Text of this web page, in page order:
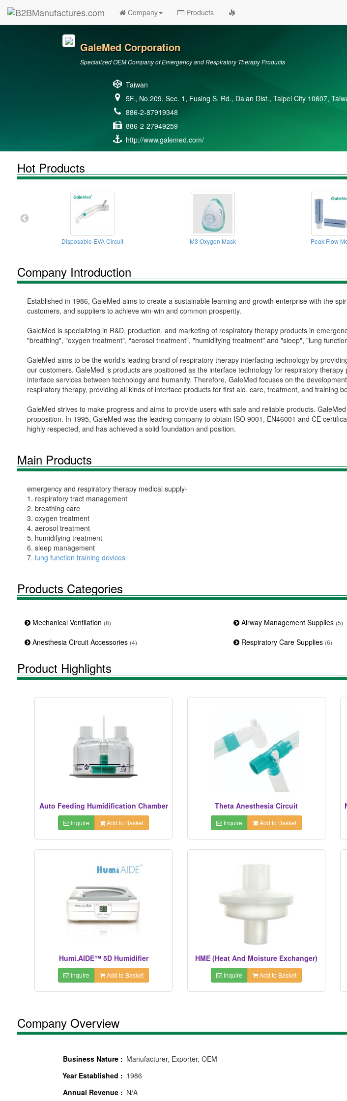
Company Products
GaleMed Corporation
Specialized OEM Company of Emergency and Respiratory Therapy Products
Taiwan
5F., No.209, Sec. 1, Fusing S. Rd., Da’an Dist., Taipei City 10607,
886-2-87919348
886-2-27949259
http://www.galemed.com/
Hot Products
Disposable EVA Circuit M3 Oxygen Mask Peak Flow
Company Introduction
Established in 1986, GaleMed aims to create a sustainable learning and growth enterprise with the
customers, and suppliers to achieve win-win and common prosperity.
GaleMed is specializing in R&D, production, and marketing of respiratory therapy products in
"breathing", "oxygen treatment", “aerosol treatment", "humidifying treatment" and "sleep", "lung
GaleMed aims to be the world's leading brand of respiratory therapy interfacing technology by
our customers. GaleMed ‘s products are positioned as the interface technology for respiratory
interface services between technology and humanity. Therefore, GaleMed focuses on the
respiratory therapy, providing all kinds of interface products for first aid, care, treatment, and training
GaleMed strives to make progress and aims to provide users with safe and reliable products.
proposition. In 1995, GaleMed was the leading company to obtain ISO 9001, EN46001 and CE
highly respected, and has achieved a solid foundation and position.
Main Products
emergency and respiratory therapy medical supply-
1. respiratory tract management
2. breathing care
3. oxygen treatment
4. aerosol treatment
5. humidifying treatment
6. sleep management
7. lung function training devices
Products Categories
Mechanical Ventilation (8) Airway Management Supplies (5)
Anesthesia Circuit Accessories (4) Respiratory Care Supplies (6)
Product Highlights
Auto Feeding Humidification Chamber
Inquire Add to Basket
Theta Anesthesia Circuit
Inquire Add to Basket
Humi.AIDE™ 5D Humidifier
Inquire Add to Basket
HME (Heat And Moisture Exchanger)
Inquire Add to Basket
Company Overview
Business Nature : Manufacturer, Exporter, OEM
Year Established : 1986
Annual Revenue : N/A